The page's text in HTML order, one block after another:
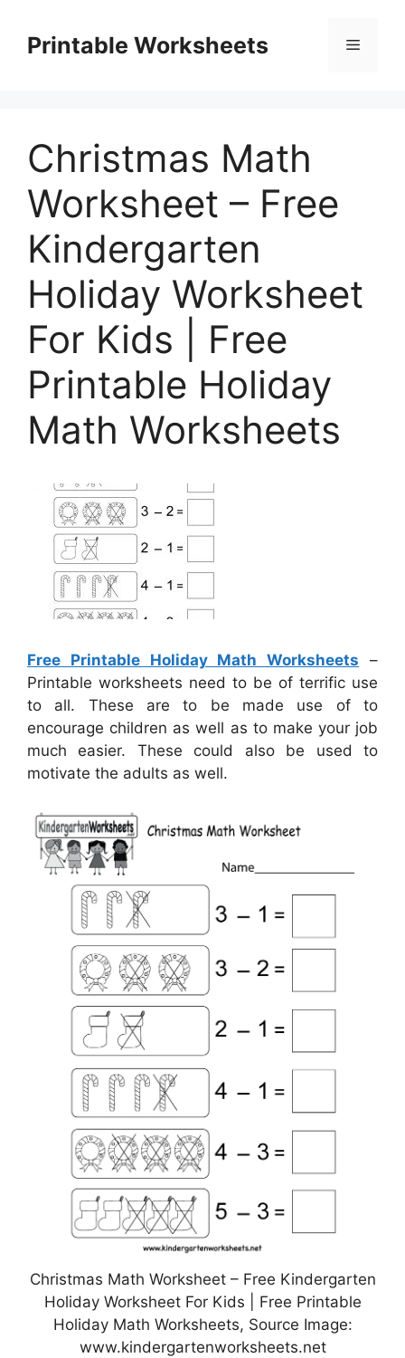
contentPrintable Worksheets Menu
Christmas Math
Worksheet – Free
Kindergarten
Holiday Worksheet
For Kids | Free
Printable Holiday
Math Worksheets
Free Printable Holiday Math Worksheets –
Printable worksheets need to be of terrific use
to all. These are to be made use of to
encourage children as well as to make your job
much easier. These could also be used to
motivate the adults as well.
Christmas Math Worksheet – Free Kindergarten
Holiday Worksheet For Kids | Free Printable
Holiday Math Worksheets, Source Image:
www.kindergartenworksheets.net